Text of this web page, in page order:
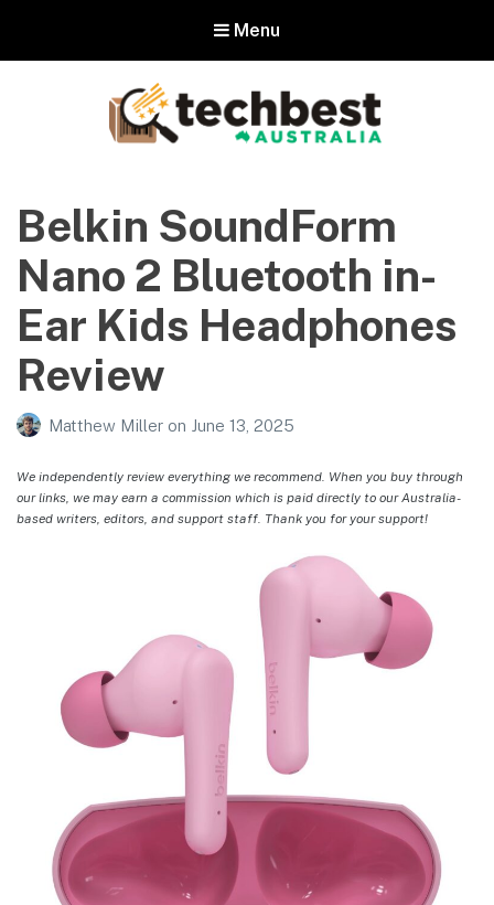
Menu
Australia
The best in Australian gadgets and technology
Belkin SoundForm
Nano 2 Bluetooth in-
Ear Kids Headphones
Review
Matthew Miller on June 13, 2025
We independently review everything we recommend. When you buy through
our links, we may earn a commission which is paid directly to our Australia-
based writers, editors, and support staff. Thank you for your support!